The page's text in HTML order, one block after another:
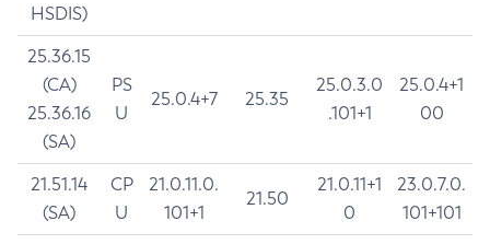
HSDIS)
25.36.15
(CA)
25.36.16
(SA)
PS
U
25.0.4+7 25.35
25.0.3.0
.101+1
25.0.4+1
00
21.51.14
(SA)
CP
U
21.0.11.0.
101+1
21.50
21.0.11+1
0
23.0.7.0.
101+101